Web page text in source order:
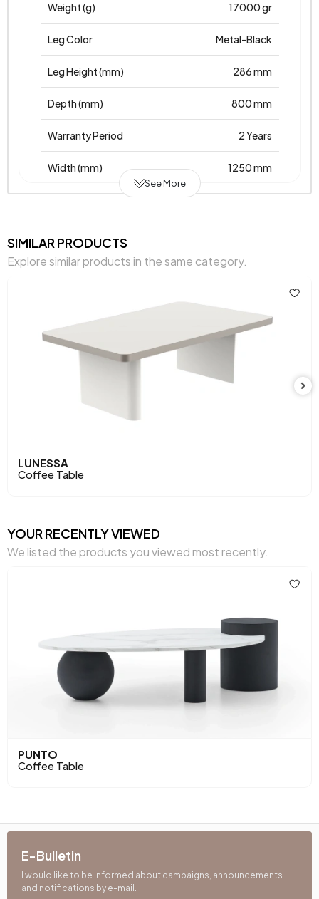
Weight (g) 17000 gr
Leg Color Metal-Black
Leg Height (mm) 286 mm
Depth (mm) 800 mm
Warranty Period 2 Years
Width (mm) 1250 mm
Laminated Chipboard
Top Surface Thickness (mm) 18 mm
Main Color White
See More
SIMILAR PRODUCTS
Explore similar products in the same category.
LUNESSA
Coffee Table
YOUR RECENTLY VIEWED
We listed the products you viewed most recently.
PUNTO
Coffee Table
E-Bulletin
I would like to be informed about campaigns, announcements
and notifications by e-mail.